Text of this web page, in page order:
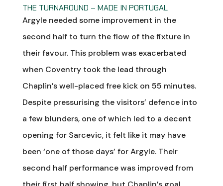
THE TURNAROUND – MADE IN PORTUGAL
Argyle needed some improvement in the
second half to turn the flow of the fixture in
their favour. This problem was exacerbated
when Coventry took the lead through
Chaplin’s well-placed free kick on 55 minutes.
Despite pressurising the visitors’ defence into
a few blunders, one of which led to a decent
opening for Sarcevic, it felt like it may have
been ‘one of those days’ for Argyle. Their
second half performance was improved from